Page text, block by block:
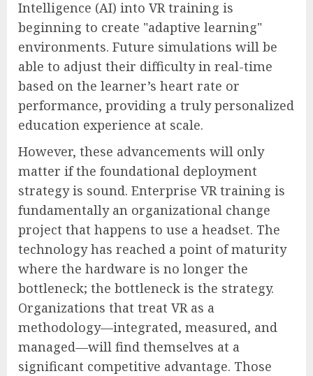
Intelligence (AI) into VR training is
beginning to create "adaptive learning"
environments. Future simulations will be
able to adjust their difficulty in real-time
based on the learner’s heart rate or
performance, providing a truly personalized
education experience at scale.
However, these advancements will only
matter if the foundational deployment
strategy is sound. Enterprise VR training is
fundamentally an organizational change
project that happens to use a headset. The
technology has reached a point of maturity
where the hardware is no longer the
bottleneck; the bottleneck is the strategy.
Organizations that treat VR as a
methodology—integrated, measured, and
managed—will find themselves at a
significant competitive advantage. Those